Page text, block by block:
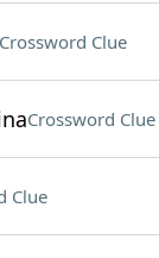
Clue
Crossword Clue
Clue